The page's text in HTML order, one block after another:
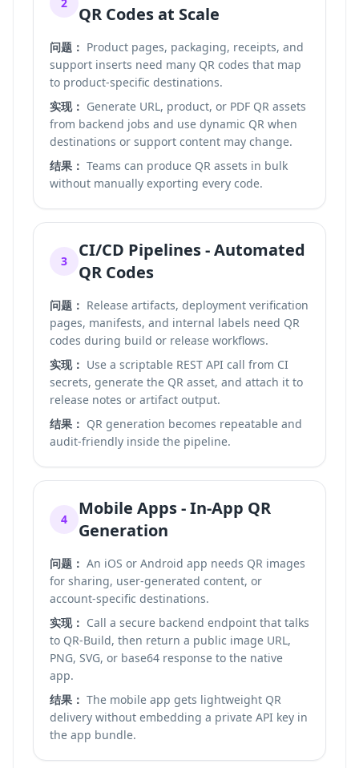
QR Codes at Scale
问题： Product pages, packaging, receipts, and
support inserts need many QR codes that map
to product-specific destinations.
实现： Generate URL, product, or PDF QR assets
from backend jobs and use dynamic QR when
destinations or support content may change.
结果： Teams can produce QR assets in bulk
without manually exporting every code.
3
CI/CD Pipelines - Automated
QR Codes
问题： Release artifacts, deployment verification
pages, manifests, and internal labels need QR
codes during build or release workflows.
实现： Use a scriptable REST API call from CI
secrets, generate the QR asset, and attach it to
release notes or artifact output.
结果： QR generation becomes repeatable and
audit-friendly inside the pipeline.
4
Mobile Apps - In-App QR
Generation
问题： An iOS or Android app needs QR images
for sharing, user-generated content, or
account-specific destinations.
实现： Call a secure backend endpoint that talks
to QR-Build, then return a public image URL,
PNG, SVG, or base64 response to the native
app.
结果： The mobile app gets lightweight QR
delivery without embedding a private API key in
the app bundle.